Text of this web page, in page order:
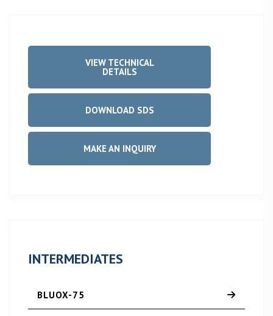
VIEW TECHNICAL
DETAILS
DOWNLOAD SDS
MAKE AN INQUIRY
INTERMEDIATES
BLUOX-75